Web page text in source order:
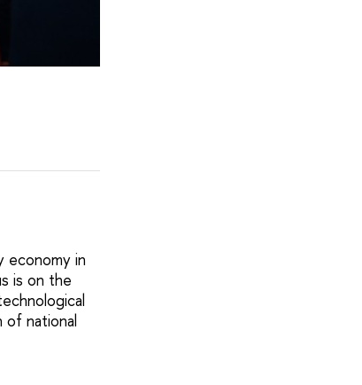
economy in
is on the
of national